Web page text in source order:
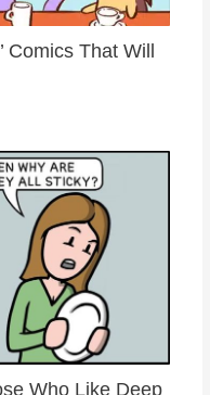
Comics That Will
Who Like Deep